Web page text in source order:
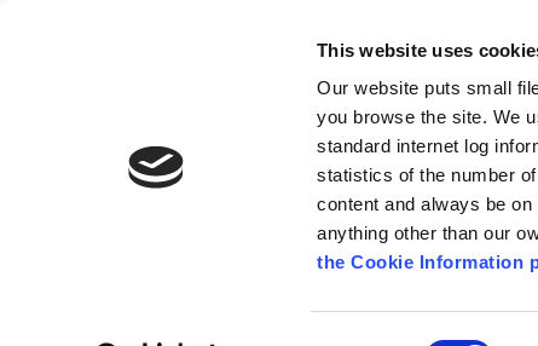
This website uses
Our website puts small
you browse the site. We
standard internet log
statistics of the number
content and always be
anything other than our
the Cookie Information
Comhairle Chontae Chill
Kilkenny County Council
News Publications